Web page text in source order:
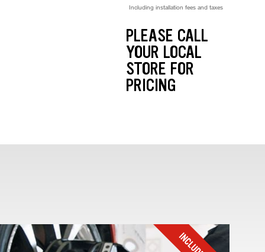
Including installation fees and taxes
PLEASE CALL
YOUR LOCAL
STORE FOR
PRICING